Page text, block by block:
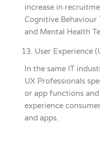
increase in
Cognitive Behaviour
and Mental Health
User Experience
In the same IT
UX Professionals
or app functions
experience
and apps.